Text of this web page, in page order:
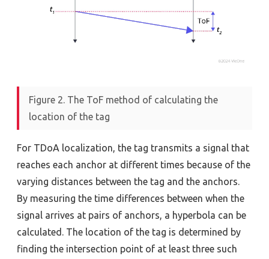
Figure 2. The ToF method of calculating the
location of the tag
For TDoA localization, the tag transmits a signal that
reaches each anchor at different times because of the
varying distances between the tag and the anchors.
By measuring the time differences between when the
signal arrives at pairs of anchors, a hyperbola can be
calculated. The location of the tag is determined by
finding the intersection point of at least three such